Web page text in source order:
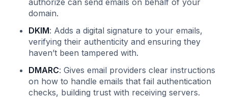
authorize can send emails on behalf of your
domain.
DKIM: Adds a digital signature to your emails,
verifying their authenticity and ensuring they
haven’t been tampered with.
DMARC: Gives email providers clear instructions
on how to handle emails that fail authentication
checks, building trust with receiving servers.